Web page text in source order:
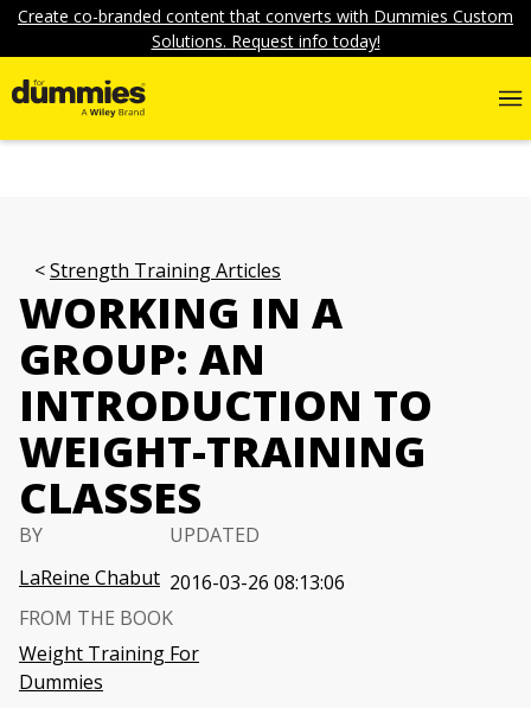
Create co-branded content that converts with Dummies Custom
Solutions. Request info today!
Strength Training Articles
WORKING IN A
GROUP: AN
INTRODUCTION TO
WEIGHT-TRAINING
CLASSES
BY
LaReine Chabut
UPDATED
2016-03-26 08:13:06
FROM THE BOOK
Weight Training For
Dummies